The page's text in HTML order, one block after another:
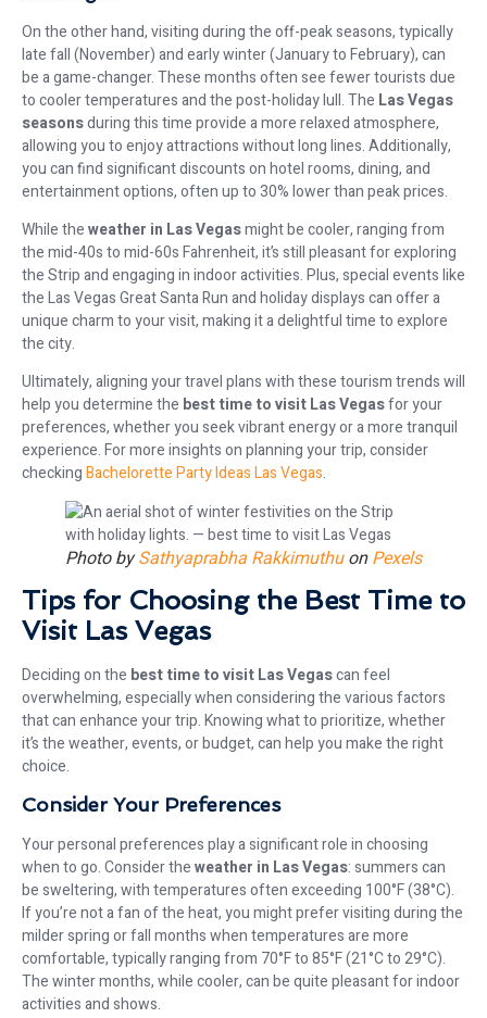
On the other hand, visiting during the off-peak seasons, typically
late fall (November) and early winter (January to February), can
be a game-changer. These months often see fewer tourists due
to cooler temperatures and the post-holiday lull. The Las Vegas
seasonsduring this time provide a more relaxed atmosphere,
allowing you to enjoy attractions without long lines. Additionally,
you can find significant discounts on hotel rooms, dining, and
entertainment options, often up to 30% lower than peak prices.
While theweather in Las Vegasmight be cooler, ranging from
the mid-40s to mid-60s Fahrenheit, it’s still pleasant for exploring
the Strip and engaging in indoor activities. Plus, special events like
the Las Vegas Great Santa Run and holiday displays can offer a
unique charm to your visit, making it a delightful time to explore
the city.
Ultimately, aligning your travel plans with these tourism trends will
help you determine the best time to visit Las Vegasfor your
preferences, whether you seek vibrant energy or a more tranquil
experience. For more insights on planning your trip, consider
checkingBachelorette Party Ideas Las Vegas.
Photo bySathyaprabha RakkimuthuonPexels
Tips for Choosing the Best Time to
Visit Las Vegas
Deciding on the best time to visit Las Vegascan feel
overwhelming, especially when considering the various factors
that can enhance your trip. Knowing what to prioritize, whether
it’s the weather, events, or budget, can help you make the right
choice.
Consider Your Preferences
Your personal preferences play a significant role in choosing
when to go. Consider theweather in Las Vegas: summers can
be sweltering, with temperatures often exceeding 100°F (38°C).
If you’re not a fan of the heat, you might prefer visiting during the
milder spring or fall months when temperatures are more
comfortable, typically ranging from 70°F to 85°F (21°C to 29°C).
The winter months, while cooler, can be quite pleasant for indoor
activities and shows.